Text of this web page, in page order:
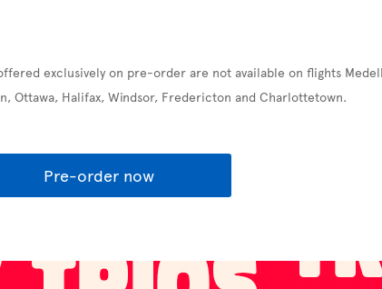
exclusively on pre-order are not available on flights
Ottawa, Halifax, Windsor, Fredericton and Charlottetown.
Pre-order now